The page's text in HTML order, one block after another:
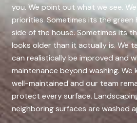
you. We point out what we see.
priorities. Sometimes its the
side of the house. Sometimes its
looks older than it actually is. We
can realistically be improved and
maintenance beyond washing. We
well-maintained and our team
protect every surface.
neighboring surfaces are washed